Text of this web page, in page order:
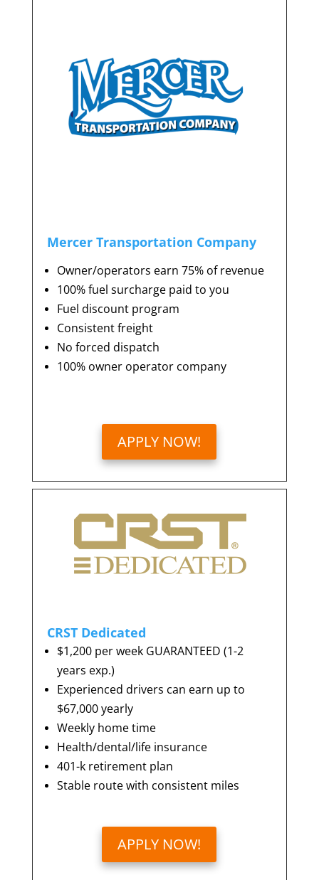
Mercer Transportation Company
Owner/operators earn 75% of revenue
100% fuel surcharge paid to you
Fuel discount program
Consistent freight
No forced dispatch
100% owner operator company
APPLY NOW!
CRST Dedicated
$1,200 per week GUARANTEED (1-2
years exp.)
Experienced drivers can earn up to
$67,000 yearly
Weekly home time
Health/dental/life insurance
401-k retirement plan
Stable route with consistent miles
APPLY NOW!